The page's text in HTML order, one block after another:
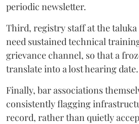
periodic newsletter.
Third, registry staff at the
need sustained technical
grievance channel, so that a
translate into a lost hearing date.
Finally, bar associations
consistently flagging
record, rather than quietly